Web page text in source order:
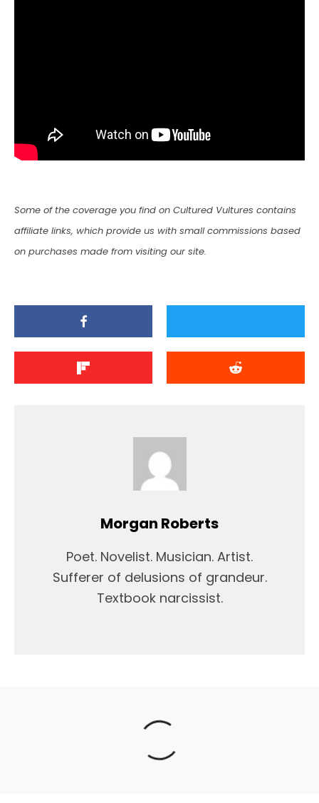
Some of the coverage you find on Cultured Vultures contains
affiliate links, which provide us with small commissions based
on purchases made from visiting our site.
Morgan Roberts
Poet. Novelist. Musician. Artist.
Sufferer of delusions of grandeur.
Textbook narcissist.